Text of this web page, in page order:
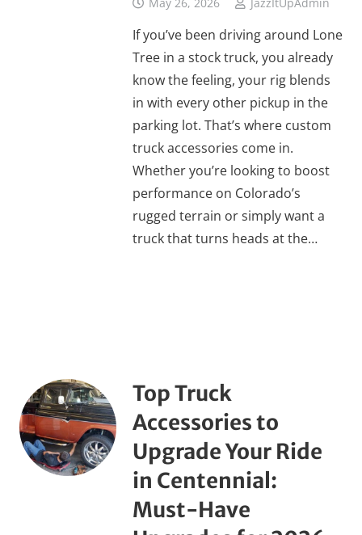
If you’ve been driving around Lone
Tree in a stock truck, you already
know the feeling, your rig blends
in with every other pickup in the
parking lot. That’s where custom
truck accessories come in.
Whether you’re looking to boost
performance on Colorado’s
rugged terrain or simply want a
truck that turns heads at the…
Top Truck
Accessories to
Upgrade Your Ride
in Centennial:
Must-Have